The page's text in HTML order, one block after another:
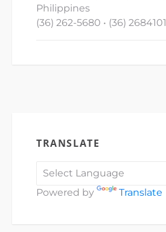
Philippines
(36) 262-5680 • (36) 2684101
TRANSLATE
Powered by Translate